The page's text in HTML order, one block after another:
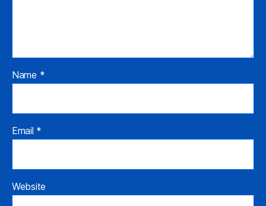
Name *
Email *
Website